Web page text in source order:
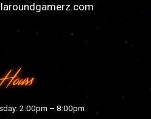
2:00pm – 8:00pm